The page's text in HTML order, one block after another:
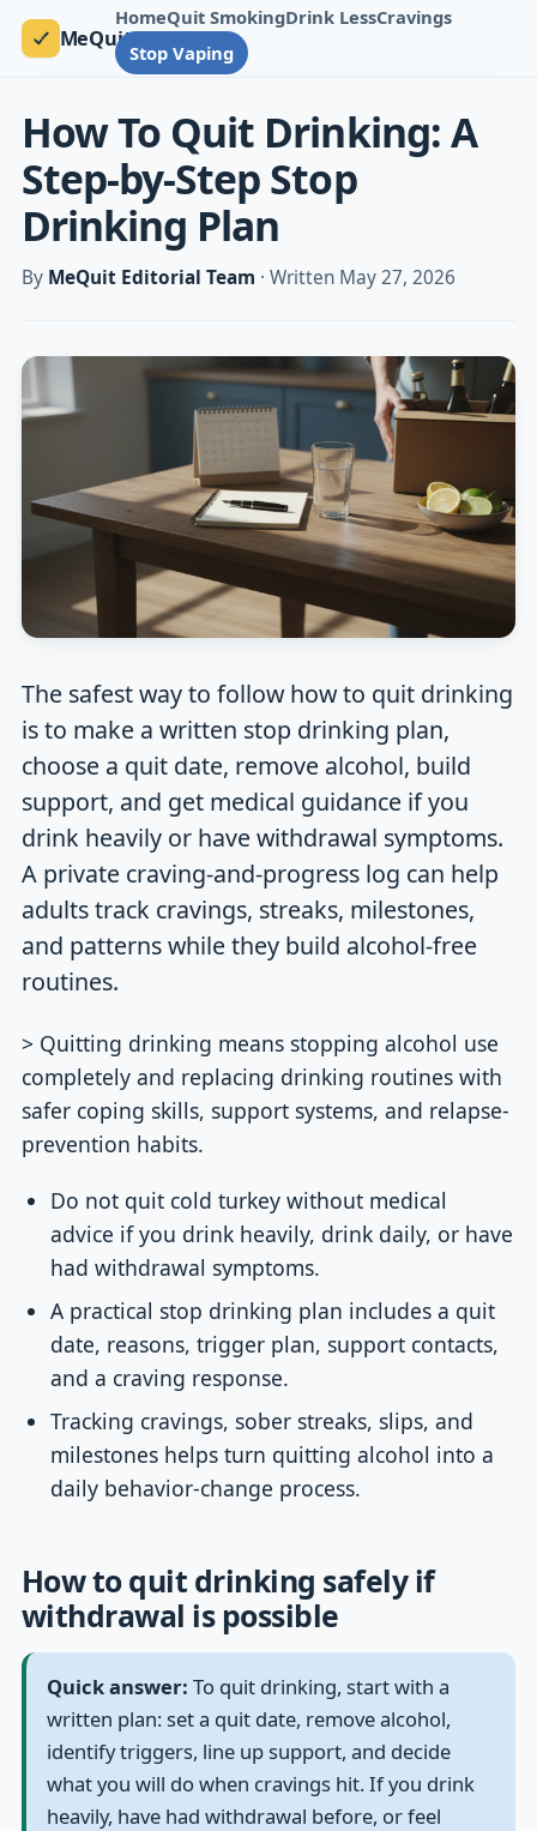
MeQuit
HomeQuit SmokingDrink LessCravings
Stop Vaping
How To Quit Drinking: A
Step-by-Step Stop
Drinking Plan
By MeQuit Editorial Team · Written May 27, 2026
The safest way to follow how to quit drinking
is to make a written stop drinking plan,
choose a quit date, remove alcohol, build
support, and get medical guidance if you
drink heavily or have withdrawal symptoms.
A private craving-and-progress log can help
adults track cravings, streaks, milestones,
and patterns while they build alcohol-free
routines.
> Quitting drinking means stopping alcohol use
completely and replacing drinking routines with
safer coping skills, support systems, and relapse-
prevention habits.
Do not quit cold turkey without medical
advice if you drink heavily, drink daily, or have
had withdrawal symptoms.
A practical stop drinking plan includes a quit
date, reasons, trigger plan, support contacts,
and a craving response.
Tracking cravings, sober streaks, slips, and
milestones helps turn quitting alcohol into a
daily behavior-change process.
How to quit drinking safely if
withdrawal is possible
Quick answer: To quit drinking, start with a
written plan: set a quit date, remove alcohol,
identify triggers, line up support, and decide
what you will do when cravings hit. If you drink
heavily, have had withdrawal before, or feel